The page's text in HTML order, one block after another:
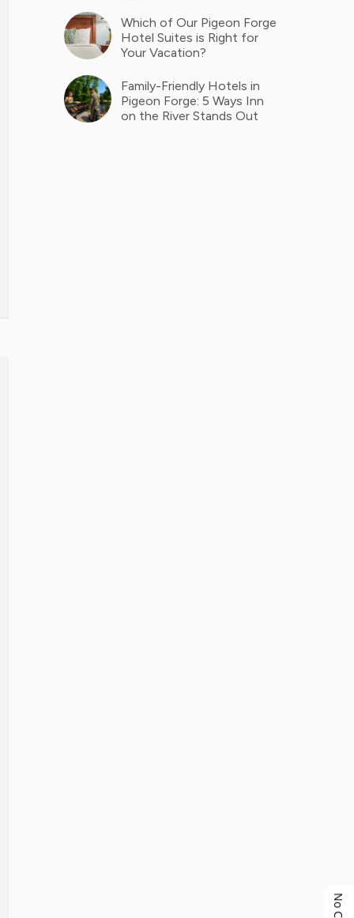
Which of Our Pigeon Forge
Hotel Suites is Right for
Your Vacation?
Family-Friendly Hotels in
Pigeon Forge: 5 Ways Inn
on the River Stands Out